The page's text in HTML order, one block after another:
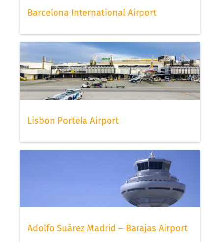
Barcelona International Airport
Lisbon Portela Airport
Adolfo Suárez Madrid – Barajas Airport